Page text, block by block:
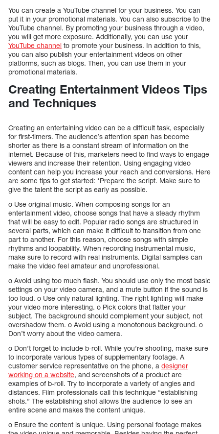
You can create a YouTube channel for your business. You can
put it in your promotional materials. You can also subscribe to the
YouTube channel. By promoting your business through a video,
you will get more exposure. Additionally, you can use your
YouTube channel to promote your business. In addition to this,
you can also publish your entertainment videos on other
platforms, such as blogs. Then, you can use them in your
promotional materials.
Creating Entertainment Videos Tips
and Techniques
Creating an entertaining video can be a difficult task, especially
for first-timers. The audience’s attention span has become
shorter as there is a constant stream of information on the
internet. Because of this, marketers need to find ways to engage
viewers and increase their retention. Using engaging video
content can help you increase your reach and conversions. Here
are some tips to get started: *Prepare the script. Make sure to
give the talent the script as early as possible.
o Use original music. When composing songs for an
entertainment video, choose songs that have a steady rhythm
that will be easy to edit. Popular radio songs are structured in
several parts, which can make it difficult to transition from one
part to another. For this reason, choose songs with simple
rhythms and loopability. When recording instrumental music,
make sure to record with real instruments. Digital samples can
make the video feel amateur and unprofessional.
o Avoid using too much flash. You should use only the most basic
settings on your video camera, and a mute button if the sound is
too loud. o Use only natural lighting. The right lighting will make
your video more interesting. o Pick colors that flatter your
subject. The background should complement your subject, not
overshadow them. o Avoid using a monotonous background. o
Don’t worry about the video camera.
o Don’t forget to include b-roll. While you’re shooting, make sure
to incorporate various types of supplementary footage. A
customer service representative on the phone, a designer
working on a website, and screenshots of a product are
examples of b-roll. Try to incorporate a variety of angles and
distances. Film professionals call this technique “establishing
shots.” The establishing shot allows the audience to see an
entire scene and makes the content unique.
o Ensure the content is unique. Using personal footage makes